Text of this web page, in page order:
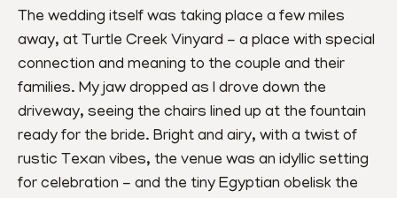
The wedding itself was taking place a few miles
away, at Turtle Creek Vinyard - a place with special
connection and meaning to the couple and their
families. My jaw dropped as I drove down the
driveway, seeing the chairs lined up at the fountain
ready for the bride. Bright and airy, with a twist of
rustic Texan vibes, the venue was an idyllic setting
for celebration - and the tiny Egyptian obelisk the